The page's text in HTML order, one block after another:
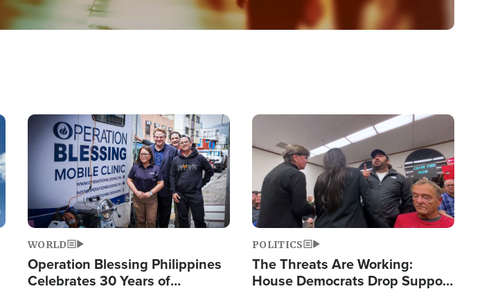
Image
WORLD
Operation Blessing Philippines
Celebrates 30 Years of
Image
POLITICS
The Threats Are Working:
House Democrats Drop Support